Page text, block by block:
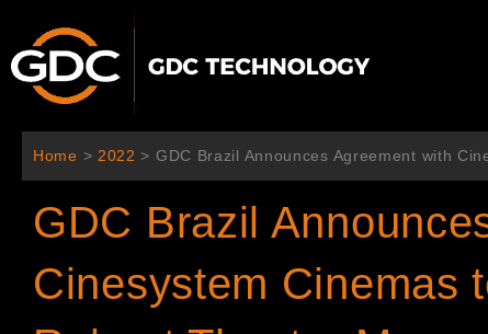
を
Home > 2022 > GDC Brazil Announces Agreement with
GDC Brazil
Cinesystem Cinemas